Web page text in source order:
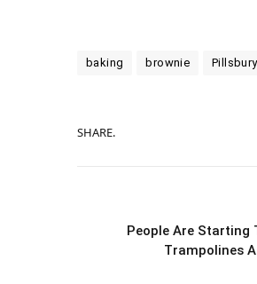
baking brownie Pillsbury
SHARE.
People Are Starting
Trampolines